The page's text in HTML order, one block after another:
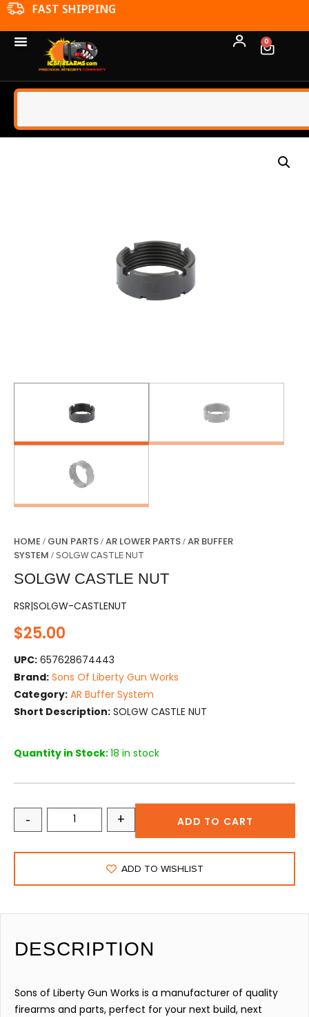
0
HOME / GUN PARTS/AR LOWER PARTS/AR BUFFER
SYSTEM / SOLGW CASTLE NUT
SOLGW CASTLE NUT
RSR|SOLGW-CASTLENUT
$25.00
UPC: 657628674443
Brand: Sons Of Liberty Gun Works
Category: AR Buffer System
Short Description: SOLGW CASTLE NUT
Quantity in Stock:18 in stock
- + ADD TO CART
ADD TO WISHLIST
DESCRIPTION
Sons of Liberty Gun Works is a manufacturer of quality
firearms and parts, perfect for your next build, next